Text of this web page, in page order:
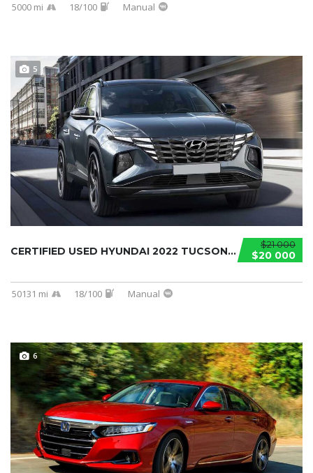
5000 mi 18/100 Manual
5
$21 000
$20 000
CERTIFIED USED HYUNDAI 2022 TUCSON...
50131 mi 18/100 Manual
6